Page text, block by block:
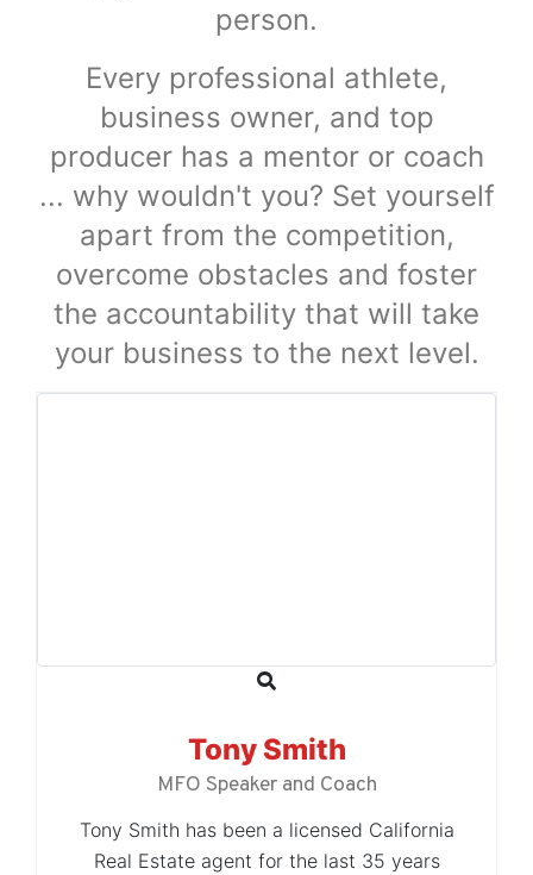
person.
Every professional athlete,
business owner, and top
producer has a mentor or coach
... why wouldn't you? Set yourself
apart from the competition,
overcome obstacles and foster
the accountability that will take
your business to the next level.
Tony Smith
MFO Speaker and Coach
Tony Smith has been a licensed California
Real Estate agent for the last 35 years